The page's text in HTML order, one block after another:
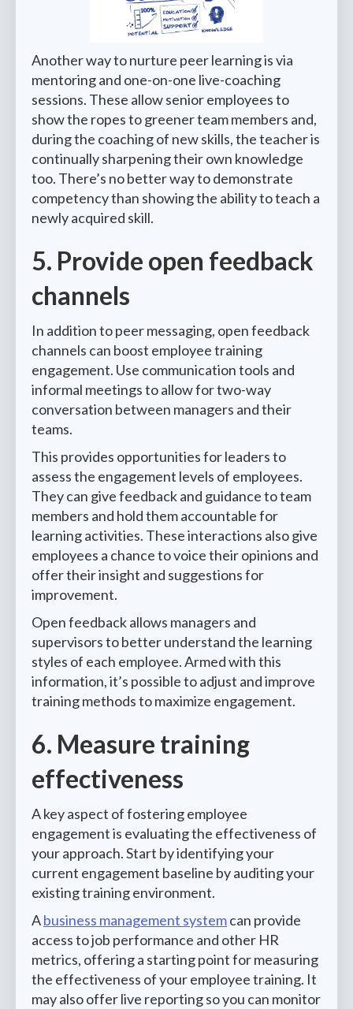
Another way to nurture peer learning is via
mentoring and one-on-one live-coaching
sessions. These allow senior employees to
show the ropes to greener team members and,
during the coaching of new skills, the teacher is
continually sharpening their own knowledge
too. There’s no better way to demonstrate
competency than showing the ability to teach a
newly acquired skill.
5. Provide open feedback
channels
In addition to peer messaging, open feedback
channels can boost employee training
engagement. Use communication tools and
informal meetings to allow for two-way
conversation between managers and their
teams.
This provides opportunities for leaders to
assess the engagement levels of employees.
They can give feedback and guidance to team
members and hold them accountable for
learning activities. These interactions also give
employees a chance to voice their opinions and
offer their insight and suggestions for
improvement.
Open feedback allows managers and
supervisors to better understand the learning
styles of each employee. Armed with this
information, it’s possible to adjust and improve
training methods to maximize engagement.
6. Measure training
effectiveness
A key aspect of fostering employee
engagement is evaluating the effectiveness of
your approach. Start by identifying your
current engagement baseline by auditing your
existing training environment.
Abusiness management systemcan provide
access to job performance and other HR
metrics, offering a starting point for measuring
the effectiveness of your employee training. It
may also offer live reporting so you can monitor